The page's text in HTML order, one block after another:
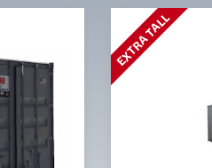
EXTRA TALL